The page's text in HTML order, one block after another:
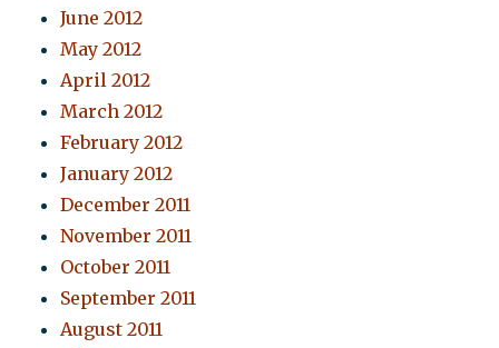
June 2012
May 2012
April 2012
March 2012
February 2012
January 2012
December 2011
November 2011
October 2011
September 2011
August 2011